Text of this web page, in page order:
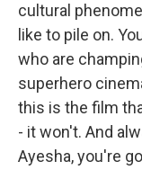
cultural
like to pile on.
who are
superhero
this is the film
- it won't. And
Ayesha, you're